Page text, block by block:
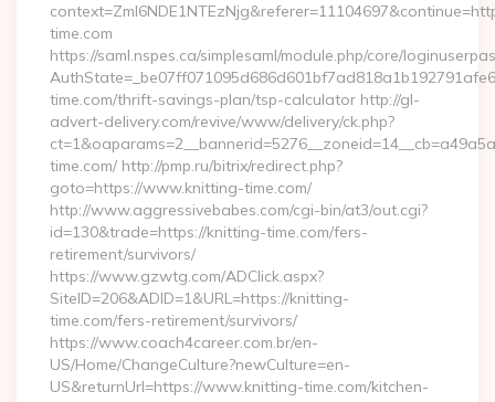
time.com
https://saml.nspes.ca/simplesaml/module.php/core/
time.com/thrift-savings-plan/tsp-calculator http://gl-
advert-delivery.com/revive/www/delivery/ck.php?
time.com/ http://pmp.ru/bitrix/redirect.php?
goto=https://www.knitting-time.com/
http://www.aggressivebabes.com/cgi-bin/at3/out.cgi?
id=130&trade=https://knitting-time.com/fers-
retirement/survivors/
https://www.gzwtg.com/ADClick.aspx?
SiteID=206&ADID=1&URL=https://knitting-
time.com/fers-retirement/survivors/
https://www.coach4career.com.br/en-
US/Home/ChangeCulture?newCulture=en-
US&returnUrl=https://www.knitting-time.com/kitchen-